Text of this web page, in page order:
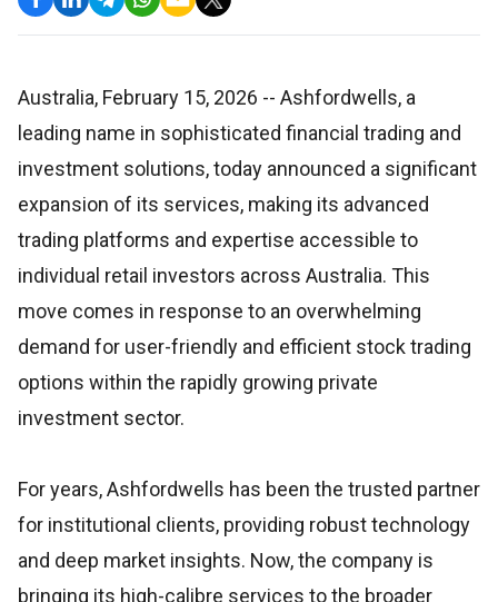
Australia, February 15, 2026 -- Ashfordwells, a
leading name in sophisticated financial trading and
investment solutions, today announced a significant
expansion of its services, making its advanced
trading platforms and expertise accessible to
individual retail investors across Australia. This
move comes in response to an overwhelming
demand for user-friendly and efficient stock trading
options within the rapidly growing private
investment sector.
For years, Ashfordwells has been the trusted partner
for institutional clients, providing robust technology
and deep market insights. Now, the company is
bringing its high-calibre services to the broader